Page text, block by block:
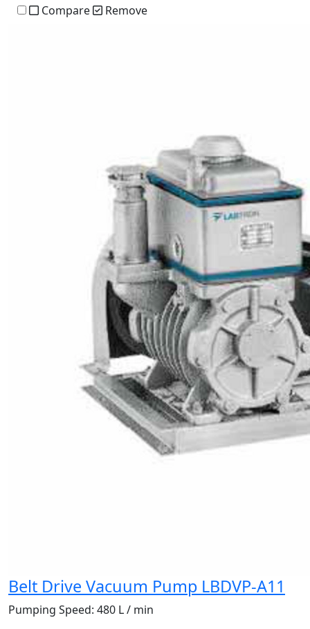
Compare Remove
Belt Drive Vacuum Pump LBDVP-A11
Pumping Speed: 480 L / min